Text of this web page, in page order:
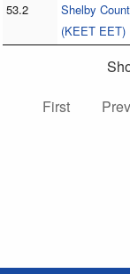
53.2
Shelby
(KEET EET)
First